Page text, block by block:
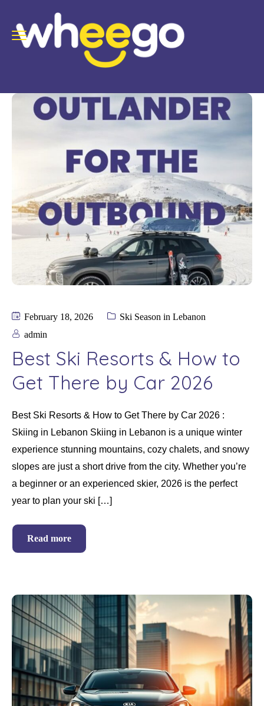
February 18, 2026
Ski Season in Lebanon
admin
Best Ski Resorts & How to
Get There by Car 2026
Best Ski Resorts & How to Get There by Car 2026 :
Skiing in Lebanon Skiing in Lebanon is a unique winter
experience stunning mountains, cozy chalets, and snowy
slopes are just a short drive from the city. Whether you’re
a beginner or an experienced skier, 2026 is the perfect
year to plan your ski […]
Read more